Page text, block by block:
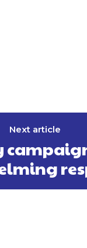
Next article